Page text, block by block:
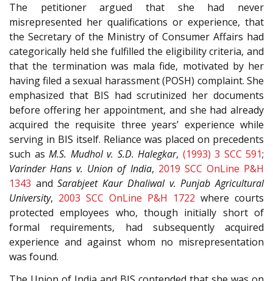
The petitioner argued that she had never
misrepresented her qualifications or experience, that
the Secretary of the Ministry of Consumer Affairs had
categorically held she fulfilled the eligibility criteria, and
that the termination was mala fide, motivated by her
having filed a sexual harassment (POSH) complaint. She
emphasized that BIS had scrutinized her documents
before offering her appointment, and she had already
acquired the requisite three years’ experience while
serving in BIS itself. Reliance was placed on precedents
such as M.S. Mudhol v. S.D. Halegkar, (1993) 3 SCC 591;
Varinder Hans v. Union of India, 2019 SCC OnLine P&H
1343 andSarabjeet Kaur Dhaliwal v. Punjab Agricultural
University, 2003 SCC OnLine P&H 1722 where courts
protected employees who, though initially short of
formal requirements, had subsequently acquired
experience and against whom no misrepresentation
was found.